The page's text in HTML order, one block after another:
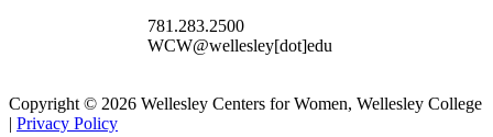
781.283.2500
WCW@wellesley[dot]edu
Copyright © 2026 Wellesley Centers for Women, Wellesley College
| Privacy Policy